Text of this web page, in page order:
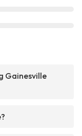
Gainesville